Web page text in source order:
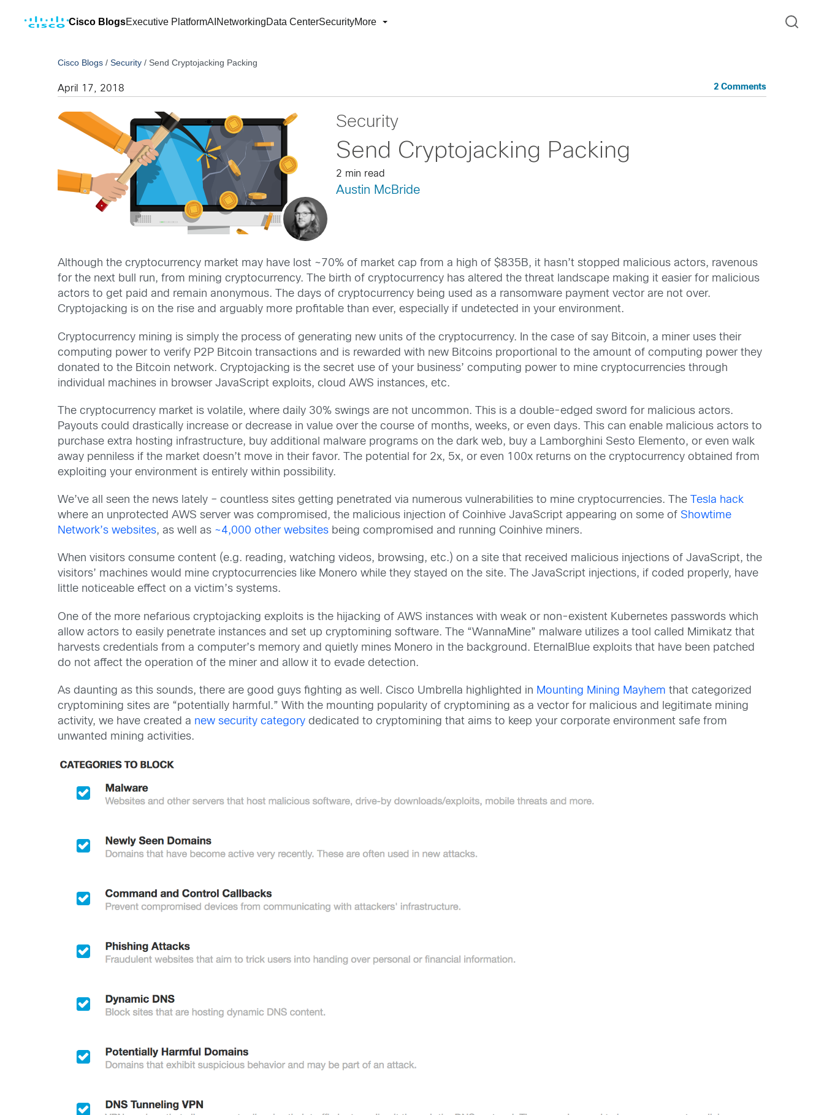
Cisco BlogsExecutive PlatformAI NetworkingData CenterSecurityMore
Cisco Blogs /Security / Send Cryptojacking Packing
April 17, 2018 2 Comments
Security
Send Cryptojacking Packing
2 min read
Austin McBride
Although the cryptocurrency market may have lost ~70% of market cap from a high of $835B, it hasn’t stopped malicious actors, ravenous
for the next bull run, from mining cryptocurrency. The birth of cryptocurrency has altered the threat landscape making it easier for malicious
actors to get paid and remain anonymous. The days of cryptocurrency being used as a ransomware payment vector are not over.
Cryptojacking is on the rise and arguably more profitable than ever, especially if undetected in your environment.
Cryptocurrency mining is simply the process of generating new units of the cryptocurrency. In the case of say Bitcoin, a miner uses their
computing power to verify P2P Bitcoin transactions and is rewarded with new Bitcoins proportional to the amount of computing power they
donated to the Bitcoin network. Cryptojacking is the secret use of your business’ computing power to mine cryptocurrencies through
individual machines in browser JavaScript exploits, cloud AWS instances, etc.
The cryptocurrency market is volatile, where daily 30% swings are not uncommon. This is a double-edged sword for malicious actors.
Payouts could drastically increase or decrease in value over the course of months, weeks, or even days. This can enable malicious actors to
purchase extra hosting infrastructure, buy additional malware programs on the dark web, buy a Lamborghini Sesto Elemento, or even walk
away penniless if the market doesn’t move in their favor. The potential for 2x, 5x, or even 100x returns on the cryptocurrency obtained from
exploiting your environment is entirely within possibility.
We’ve all seen the news lately – countless sites getting penetrated via numerous vulnerabilities to mine cryptocurrencies. The
Tesla hack
where an unprotected AWS server was compromised, the malicious injection of Coinhive JavaScript appearing on some ofShowtime
Network’s websites, as well as ~4,000 other websites being compromised and running Coinhive miners.
When visitors consume content (e.g. reading, watching videos, browsing, etc.) on a site that received malicious injections of JavaScript, the
visitors’ machines would mine cryptocurrencies like Monero while they stayed on the site. The JavaScript injections, if coded properly, have
little noticeable effect on a victim’s systems.
One of the more nefarious cryptojacking exploits is the hijacking of AWS instances with weak or non-existent Kubernetes passwords which
allow actors to easily penetrate instances and set up cryptomining software. The “WannaMine” malware utilizes a tool called Mimikatz that
harvests credentials from a computer’s memory and quietly mines Monero in the background. EternalBlue exploits that have been patched
do not affect the operation of the miner and allow it to evade detection.
As daunting as this sounds, there are good guys fighting as well. Cisco Umbrella highlighted in Mounting Mining Mayhem that categorized
cryptomining sites are “potentially harmful.” With the mounting popularity of cryptomining as a vector for malicious and legitimate mining
activity, we have created a new security category dedicated to cryptomining that aims to keep your corporate environment safe from
unwanted mining activities.